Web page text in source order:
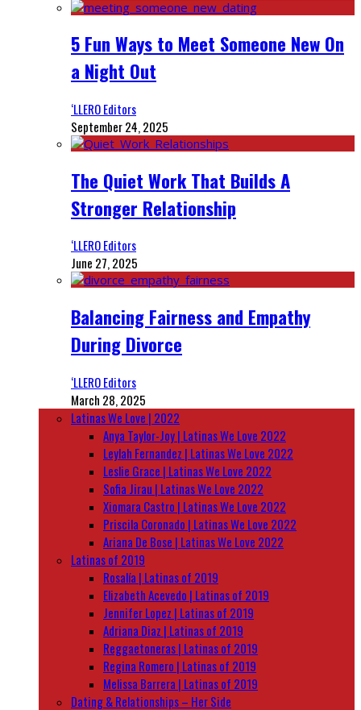
5 Fun Ways to Meet Someone New On
a Night Out
‘LLERO Editors
September 24, 2025
The Quiet Work That Builds A
Stronger Relationship
‘LLERO Editors
June 27, 2025
Balancing Fairness and Empathy
During Divorce
‘LLERO Editors
March 28, 2025
Latinas We Love | 2022
Anya Taylor-Joy | Latinas We Love 2022
Leylah Fernandez | Latinas We Love 2022
Leslie Grace | Latinas We Love 2022
Sofia Jirau | Latinas We Love 2022
Xiomara Castro | Latinas We Love 2022
Priscila Coronado | Latinas We Love 2022
Ariana De Bose | Latinas We Love 2022
Latinas of 2019
Rosalía | Latinas of 2019
Elizabeth Acevedo | Latinas of 2019
Jennifer Lopez | Latinas of 2019
Adriana Diaz | Latinas of 2019
Reggaetoneras | Latinas of 2019
Regina Romero | Latinas of 2019
Melissa Barrera | Latinas of 2019
Dating & Relationships – Her Side